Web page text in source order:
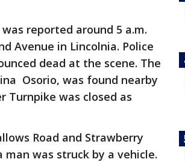
reported around 5 a.m.
Avenue in Lincolnia. Police
dead at the scene. The
Osorio, was found nearby
Turnpike was closed as
Road and Strawberry
was struck by a vehicle.